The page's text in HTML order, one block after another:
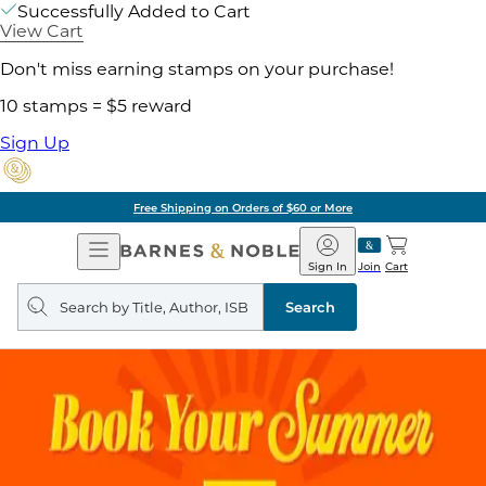
Successfully Added to Cart
View Cart
Don't miss earning stamps on your purchase!
10 stamps = $5 reward
Sign Up
Free Shipping on Orders of $60 or More
Open
Navigation
Barnes
&
Noble
Join
Sign In Cart
Search
query
Search